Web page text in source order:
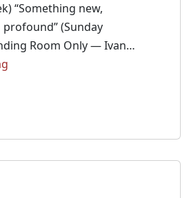
“Something new,
(Sunday
Room Only — Ivan…
Hymn